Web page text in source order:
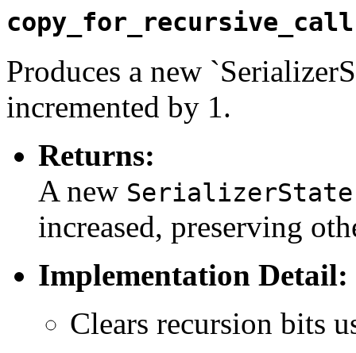
Produces a new
incremented by 1.
Returns:
A new SerializerState
increased, preserving
Implementation Detail:
Clears recursion bits